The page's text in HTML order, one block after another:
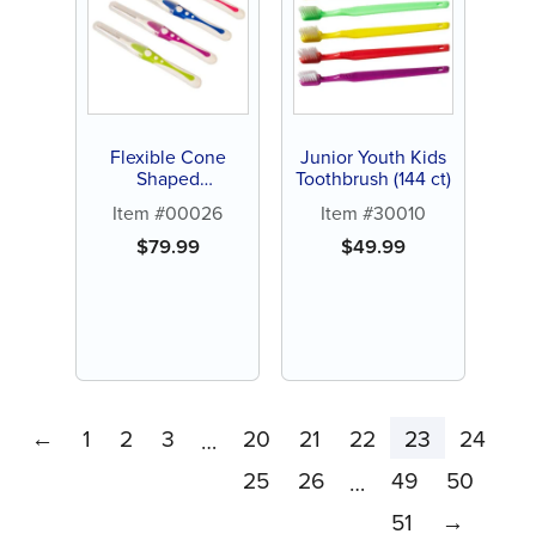
Flexible Cone
Shaped
Brush (144 ct)
Item #00026
$79.99
Junior Youth Kids
Toothbrush (144 ct)
Item #30010
$49.99
← 1 2 3 … 20 21 22 23
24
25
26 … 49
50
51
→